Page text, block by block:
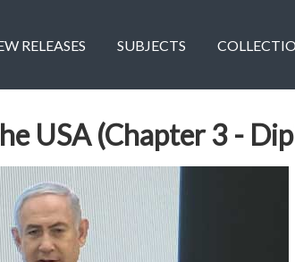
RELEASES SUBJECTS
USA (Chapter 3 -